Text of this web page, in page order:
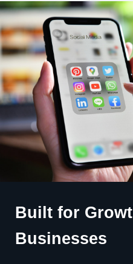
Built for
Businesses